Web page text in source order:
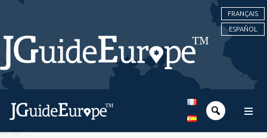
FRANÇAIS
ESPAÑOL